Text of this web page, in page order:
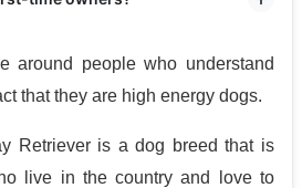
around people who understand
that they are high energy dogs.
Retriever is a dog breed that is
live in the country and love to